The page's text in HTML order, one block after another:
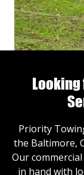
Priority
the Baltimore,
Our
in hand with